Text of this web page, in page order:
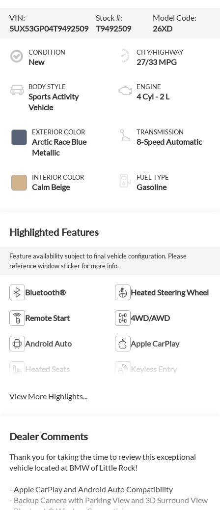
VIN:
5UX53GP04T9492509
Stock #:
T9492509
Model Code:
26XD
CONDITION
New
BODY STYLE
Sports Activity
Vehicle
EXTERIOR COLOR
Arctic Race Blue
Metallic
INTERIOR COLOR
Calm Beige
CITY/HIGHWAY
27/33 MPG
ENGINE
4 Cyl - 2 L
TRANSMISSION
8-Speed Automatic
FUEL TYPE
Gasoline
Highlighted Features
Feature availability subject to final vehicle configuration. Please
reference window sticker for more info.
Bluetooth® Heated Steering Wheel
Remote Start 4WD/AWD
Android Auto Apple CarPlay
Heated Seats Keyless Entry
View More Highlights...
Dealer Comments
Thank you for taking the time to review this exceptional
vehicle located at BMW of Little Rock!
- Apple CarPlay and Android Auto Compatibility
- Backup Camera with Parking View and 3D Surround View